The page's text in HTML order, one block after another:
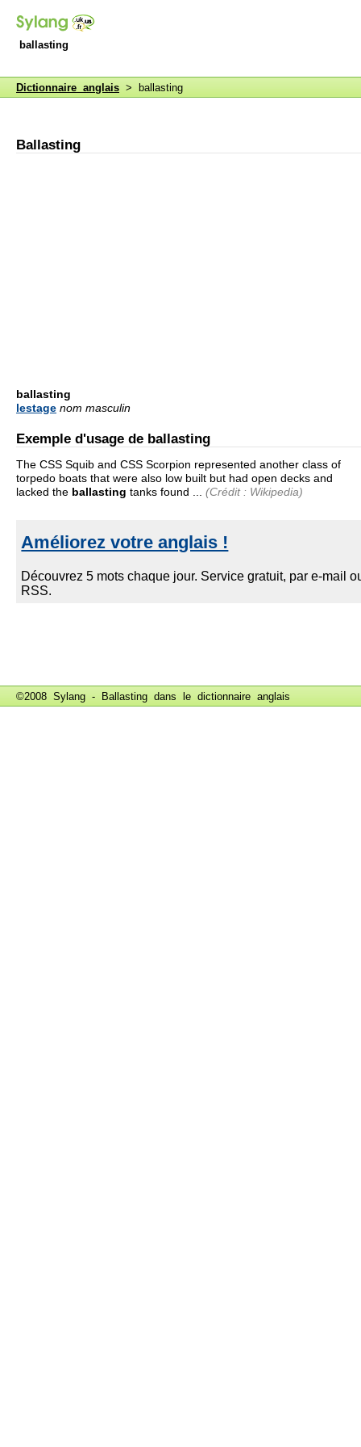
ballasting
Dictionnaire anglais > ballasting
Ballasting
ballasting
lestage nom masculin
Exemple d'usage de ballasting
The CSS Squib and CSS Scorpion represented another class of
torpedo boats that were also low built but had open decks and
lacked the ballasting tanks found ... (Crédit : Wikipedia)
©2008 Sylang - Ballasting dans le dictionnaire anglais